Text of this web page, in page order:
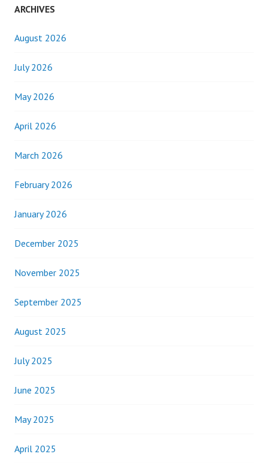
ARCHIVES
August 2026
July 2026
May 2026
April 2026
March 2026
February 2026
January 2026
December 2025
November 2025
September 2025
August 2025
July 2025
June 2025
May 2025
April 2025